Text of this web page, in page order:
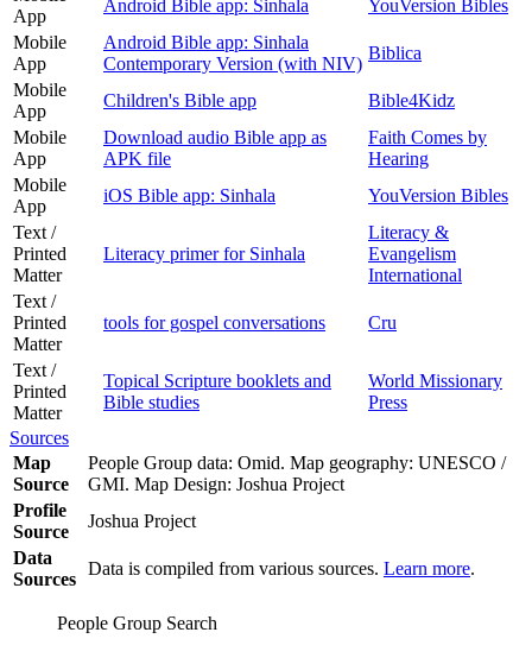
App
Android Bible app: Sinhala
YouVersion Bibles
Mobile
App
Android Bible app: Sinhala
Contemporary Version (with NIV)
Biblica
Mobile
App
Children's Bible app
Bible4Kidz
Mobile
App
Download audio Bible app as
APK file
Faith Comes by
Hearing
Mobile
App
iOS Bible app: Sinhala
YouVersion Bibles
Text /
Printed
Matter
Literacy primer for Sinhala
Literacy &
Evangelism
International
Text /
Printed
Matter
tools for gospel conversations Cru
Text /
Printed
Matter
Topical Scripture booklets and
Bible studies
World Missionary
Press
Sources
Map
Source
People Group data: Omid. Map geography: UNESCO /
GMI. Map Design: Joshua Project
Profile
Source
Joshua Project
Data
Sources
Data is compiled from various sources. Learn more.
People Group Search